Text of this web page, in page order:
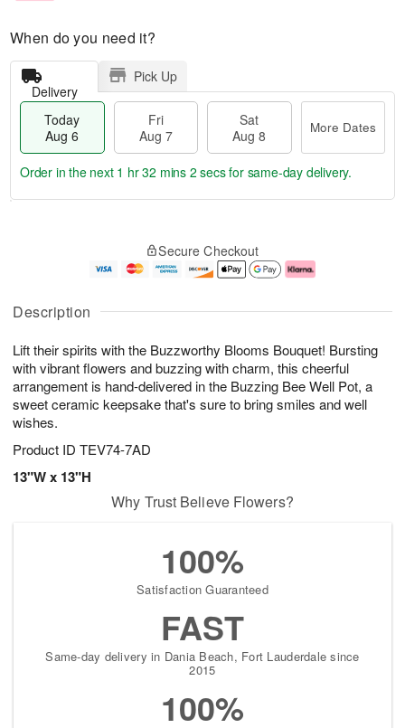
Description
Lift their spirits with the Buzzworthy Blooms Bouquet! Bursting
with vibrant flowers and buzzing with charm, this cheerful
arrangement is hand-delivered in the Buzzing Bee Well Pot, a
sweet ceramic keepsake that's sure to bring smiles and well
wishes.
Product ID TEV74-7AD
13"W x 13"H
When do you need it?
Delivery
Pick Up
Today
Aug 6
Fri
Aug 7
Sat
Aug 8
More Dates
u
6
g
g
e
t
s
Order in the next 1 hr 32 mins 1 secfor same-day delivery.
Secure Checkout
Why Trust Believe Flowers?
100%
Satisfaction Guaranteed
FAST
Same-day delivery in Dania Beach, Fort Lauderdale since
2015
100%